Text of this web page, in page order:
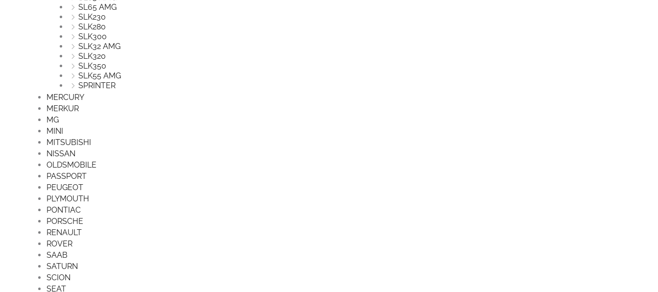
SL65 AMG
SLK230
SLK280
SLK300
SLK32 AMG
SLK320
SLK350
SLK55 AMG
SPRINTER
MERCURY
MERKUR
MG
MINI
MITSUBISHI
NISSAN
OLDSMOBILE
PASSPORT
PEUGEOT
PLYMOUTH
PONTIAC
PORSCHE
RENAULT
ROVER
SAAB
SATURN
SCION
SEAT